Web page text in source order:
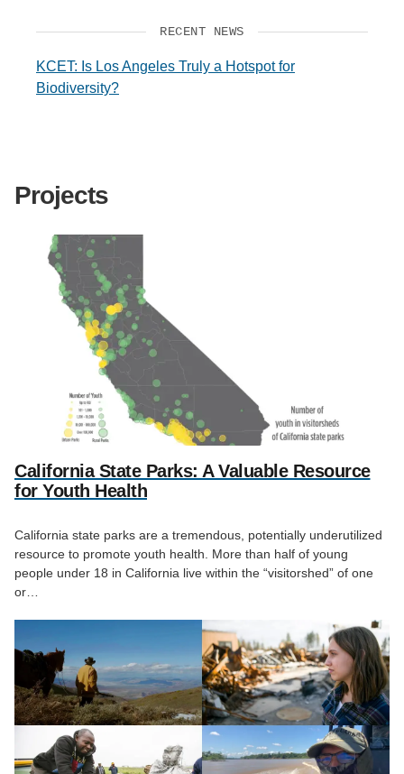
RECENT NEWS
KCET: Is Los Angeles Truly a Hotspot for
Biodiversity?
Projects
California State Parks: A Valuable Resource
for Youth Health
California state parks are a tremendous, potentially underutilized
resource to promote youth health. More than half of young
people under 18 in California live within the “visitorshed” of one
or…